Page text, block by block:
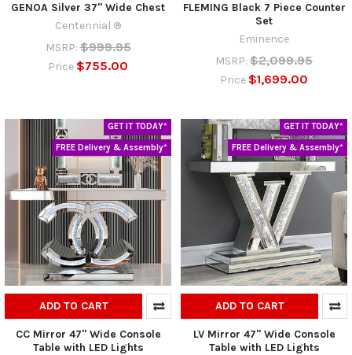
GENOA Silver 37" Wide Chest
Centennial ®
MSRP: $999.95
Price $755.00
FLEMING Black 7 Piece Counter
Set
Eminence
MSRP: $2,099.95
Price $1,699.00
GET IT TODAY*
FREE Delivery & Assembly*
ADD TO CART
CC Mirror 47" Wide Console
Table with LED Lights
GET IT TODAY*
FREE Delivery & Assembly*
ADD TO CART
LV Mirror 47" Wide Console
Table with LED Lights